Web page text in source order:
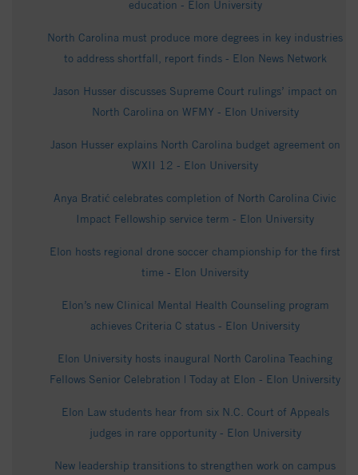
education - Elon University
North Carolina must produce more degrees in key industries
to address shortfall, report finds - Elon News Network
Jason Husser discusses Supreme Court rulings’ impact on
North Carolina on WFMY - Elon University
Jason Husser explains North Carolina budget agreement on
WXII 12 - Elon University
Anya Bratić celebrates completion of North Carolina Civic
Impact Fellowship service term - Elon University
Elon hosts regional drone soccer championship for the first
time - Elon University
Elon’s new Clinical Mental Health Counseling program
achieves Criteria C status - Elon University
Elon University hosts inaugural North Carolina Teaching
Fellows Senior Celebration | Today at Elon - Elon University
Elon Law students hear from six N.C. Court of Appeals
judges in rare opportunity - Elon University
New leadership transitions to strengthen work on campus